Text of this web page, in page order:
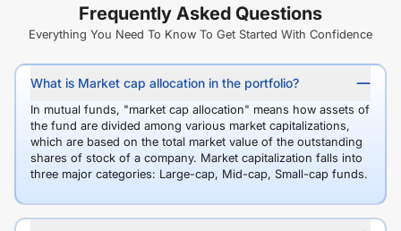
Frequently Asked Questions
Everything You Need To Know To Get Started With Confidence
What is Market cap allocation in the portfolio?
In mutual funds, "market cap allocation" means how assets of
the fund are divided among various market capitalizations,
which are based on the total market value of the outstanding
shares of stock of a company. Market capitalization falls into
three major categories: Large-cap, Mid-cap, Small-cap funds.